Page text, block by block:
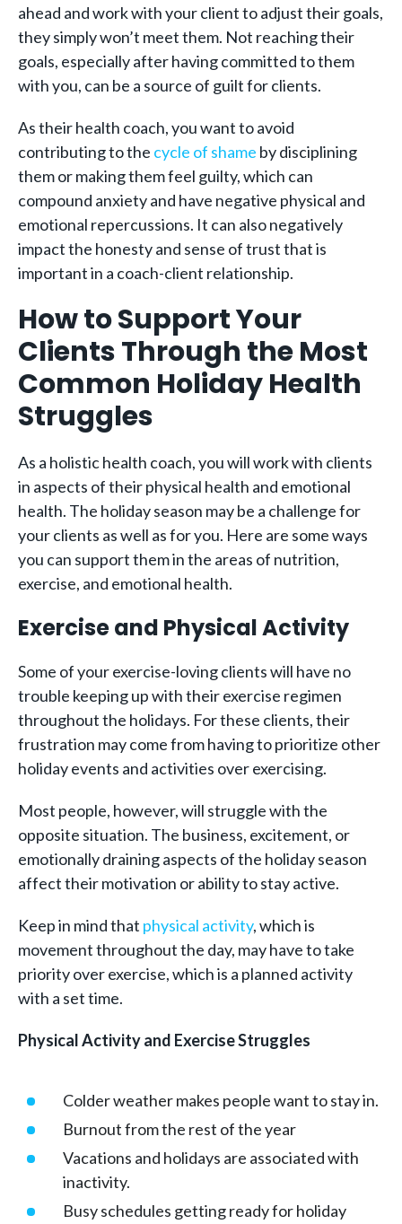
ahead and work with your client to adjust their goals,
they simply won’t meet them. Not reaching their
goals, especially after having committed to them
with you, can be a source of guilt for clients.
As their health coach, you want to avoid
contributing to the cycle of shame by disciplining
them or making them feel guilty, which can
compound anxiety and have negative physical and
emotional repercussions. It can also negatively
impact the honesty and sense of trust that is
important in a coach-client relationship.
How to Support Your
Clients Through the Most
Common Holiday Health
Struggles
As a holistic health coach, you will work with clients
in aspects of their physical health and emotional
health. The holiday season may be a challenge for
your clients as well as for you. Here are some ways
you can support them in the areas of nutrition,
exercise, and emotional health.
Exercise and Physical Activity
Some of your exercise-loving clients will have no
trouble keeping up with their exercise regimen
throughout the holidays. For these clients, their
frustration may come from having to prioritize other
holiday events and activities over exercising.
Most people, however, will struggle with the
opposite situation. The business, excitement, or
emotionally draining aspects of the holiday season
affect their motivation or ability to stay active.
Keep in mind that physical activity, which is
movement throughout the day, may have to take
priority over exercise, which is a planned activity
with a set time.
Physical Activity and Exercise Struggles
Colder weather makes people want to stay in.
Burnout from the rest of the year
Vacations and holidays are associated with
inactivity.
Busy schedules getting ready for holiday